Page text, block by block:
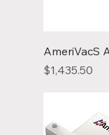
AmeriVacS
Price
$1,435.50